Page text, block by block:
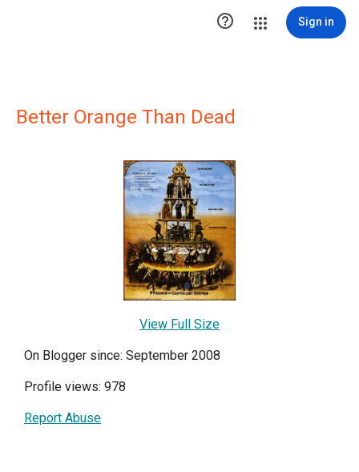
 Sign in
Better Orange Than Dead
View Full Size
On Blogger since: September 2008
Profile views: 978
Report Abuse